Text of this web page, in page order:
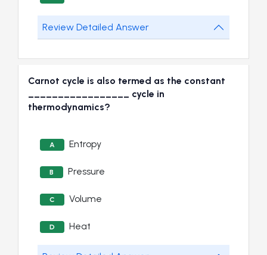
Review Detailed Answer
Carnot cycle is also termed as the constant
_________________ cycle in
thermodynamics?
A Entropy
B Pressure
C Volume
D Heat